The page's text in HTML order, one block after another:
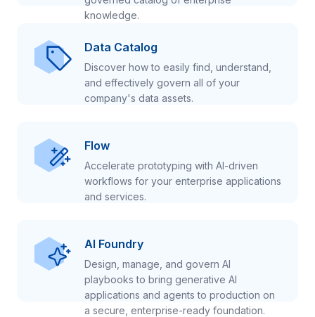
knowledge.
Data Catalog
Discover how to easily find, understand,
and effectively govern all of your
company's data assets.
Flow
Accelerate prototyping with AI-driven
workflows for your enterprise applications
and services.
AI Foundry
Design, manage, and govern AI
playbooks to bring generative AI
applications and agents to production on
a secure, enterprise-ready foundation.